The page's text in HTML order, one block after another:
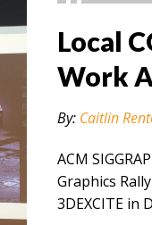
Local
Work
By: Caitlin
ACM
Graphics
3DEXCITE in